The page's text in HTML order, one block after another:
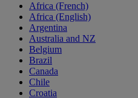
Africa (French)
Africa (English)
Argentina
Australia and NZ
Belgium
Brazil
Canada
Chile
Croatia